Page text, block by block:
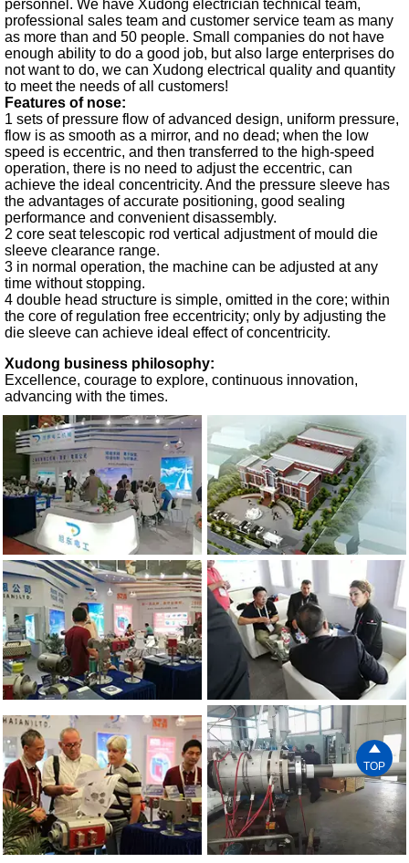
personnel. We have Xudong electrician technical team,
professional sales team and customer service team as many
as more than and 50 people. Small companies do not have
enough ability to do a good job, but also large enterprises do
not want to do, we can Xudong electrical quality and quantity
to meet the needs of all customers!
Features of nose:
1 sets of pressure flow of advanced design, uniform pressure,
flow is as smooth as a mirror, and no dead; when the low
speed is eccentric, and then transferred to the high-speed
operation, there is no need to adjust the eccentric, can
achieve the ideal concentricity. And the pressure sleeve has
the advantages of accurate positioning, good sealing
performance and convenient disassembly.
2 core seat telescopic rod vertical adjustment of mould die
sleeve clearance range.
3 in normal operation, the machine can be adjusted at any
time without stopping.
4 double head structure is simple, omitted in the core; within
the core of regulation free eccentricity; only by adjusting the
die sleeve can achieve ideal effect of concentricity.
Xudong business philosophy:
Excellence, courage to explore, continuous innovation,
advancing with the times.

TOP